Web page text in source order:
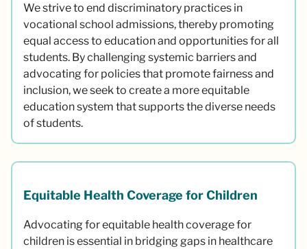
We strive to end discriminatory practices in
vocational school admissions, thereby promoting
equal access to education and opportunities for all
students. By challenging systemic barriers and
advocating for policies that promote fairness and
inclusion, we seek to create a more equitable
education system that supports the diverse needs
of students.
Equitable Health Coverage for Children
Advocating for equitable health coverage for
children is essential in bridging gaps in healthcare